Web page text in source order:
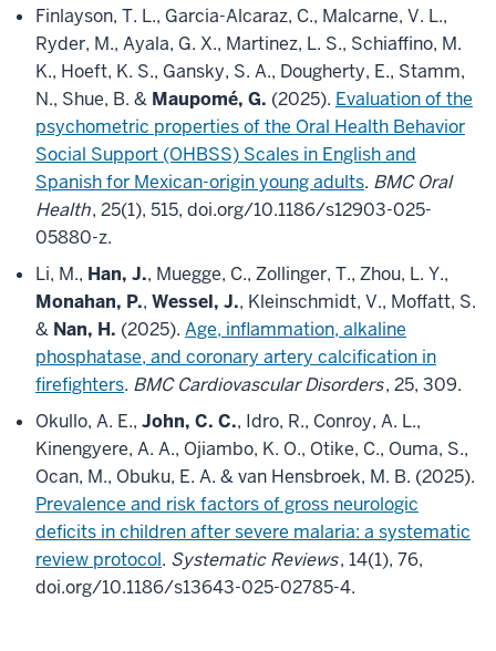
Finlayson, T. L., Garcia-Alcaraz, C., Malcarne, V. L.,
Ryder, M., Ayala, G. X., Martinez, L. S., Schiaffino, M.
K., Hoeft, K. S., Gansky, S. A., Dougherty, E., Stamm,
N., Shue, B. & Maupomé, G. (2025). Evaluation of the
psychometric properties of the Oral Health Behavior
Social Support (OHBSS) Scales in English and
Spanish for Mexican-origin young adults. BMC Oral
Health, 25(1), 515, doi.org/10.1186/s12903-025-
05880-z.
Li, M., Han, J., Muegge, C., Zollinger, T., Zhou, L. Y.,
Monahan, P., Wessel, J., Kleinschmidt, V., Moffatt, S.
& Nan, H. (2025). Age, inflammation, alkaline
phosphatase, and coronary artery calcification in
firefighters. BMC Cardiovascular Disorders, 25, 309.
Okullo, A. E., John, C. C., Idro, R., Conroy, A. L.,
Kinengyere, A. A., Ojiambo, K. O., Otike, C., Ouma, S.,
Ocan, M., Obuku, E. A. & van Hensbroek, M. B. (2025).
Prevalence and risk factors of gross neurologic
deficits in children after severe malaria: a systematic
review protocol. Systematic Reviews, 14(1), 76,
doi.org/10.1186/s13643-025-02785-4.